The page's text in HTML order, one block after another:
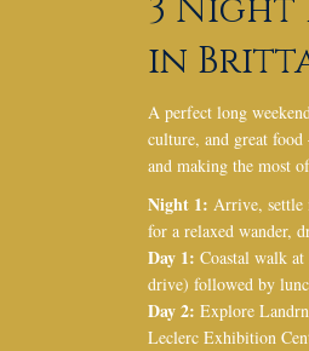
3 Night
in
A perfect long
culture, and great
and making the most
Night 1: Arrive, settle
for a relaxed wander,
Day 1: Coastal walk
drive) followed by
Day 2: Explore
Leclerc Exhibition